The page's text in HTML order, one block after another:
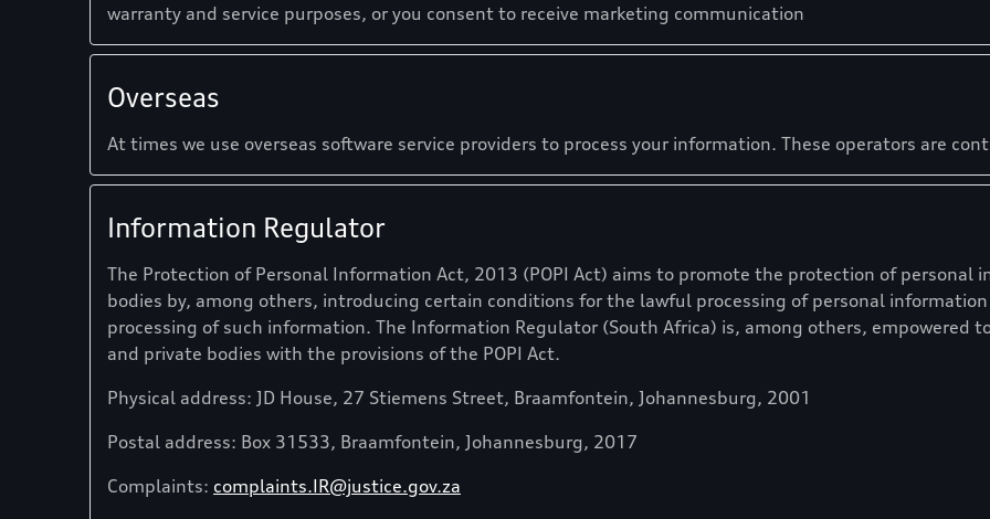
warranty and service purposes, or you consent to receive marketing communication
Overseas
At times we use overseas software service providers to process your information. These operators are
Information Regulator
The Protection of Personal Information Act, 2013 (POPI Act) aims to promote the protection of personal
bodies by, among others, introducing certain conditions for the lawful processing of personal
processing of such information. The Information Regulator (South Africa) is, among others, empowered
and private bodies with the provisions of the POPI Act.
Physical address: JD House, 27 Stiemens Street, Braamfontein, Johannesburg, 2001
Postal address: Box 31533, Braamfontein, Johannesburg, 2017
Complaints: complaints.IR@justice.gov.za